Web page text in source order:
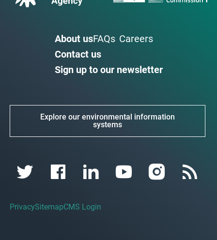
About usFAQs Careers
Contact us
Sign up to our newsletter
Explore our environmental information
systems
PrivacySitemapCMS Login